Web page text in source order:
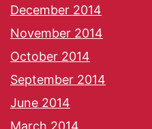
December 2014
November 2014
October 2014
September 2014
June 2014
March 2014